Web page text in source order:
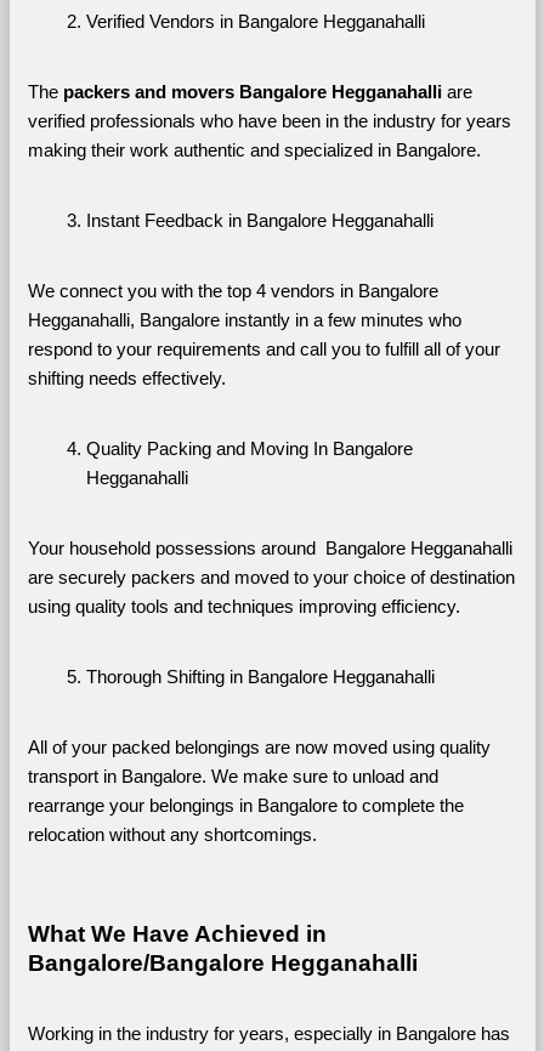
Verified Vendors in Bangalore Hegganahalli
The packers and movers Bangalore Hegganahalli are
verified professionals who have been in the industry for years
making their work authentic and specialized in Bangalore.
Instant Feedback in Bangalore Hegganahalli
We connect you with the top 4 vendors in Bangalore
Hegganahalli, Bangalore instantly in a few minutes who
respond to your requirements and call you to fulfill all of your
shifting needs effectively.
Quality Packing and Moving In Bangalore
Hegganahalli
Your household possessions around  Bangalore Hegganahalli
are securely packers and moved to your choice of destination
using quality tools and techniques improving efficiency.
Thorough Shifting in Bangalore Hegganahalli
All of your packed belongings are now moved using quality
transport in Bangalore. We make sure to unload and
rearrange your belongings in Bangalore to complete the
relocation without any shortcomings.
What We Have Achieved in
Bangalore/Bangalore Hegganahalli
Working in the industry for years, especially in Bangalore has